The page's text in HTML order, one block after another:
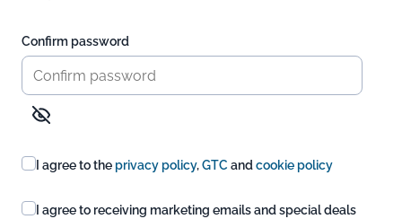
Confirm password
I agree to the privacy policy,GTC andcookie policy
I agree to receiving marketing emails and special deals